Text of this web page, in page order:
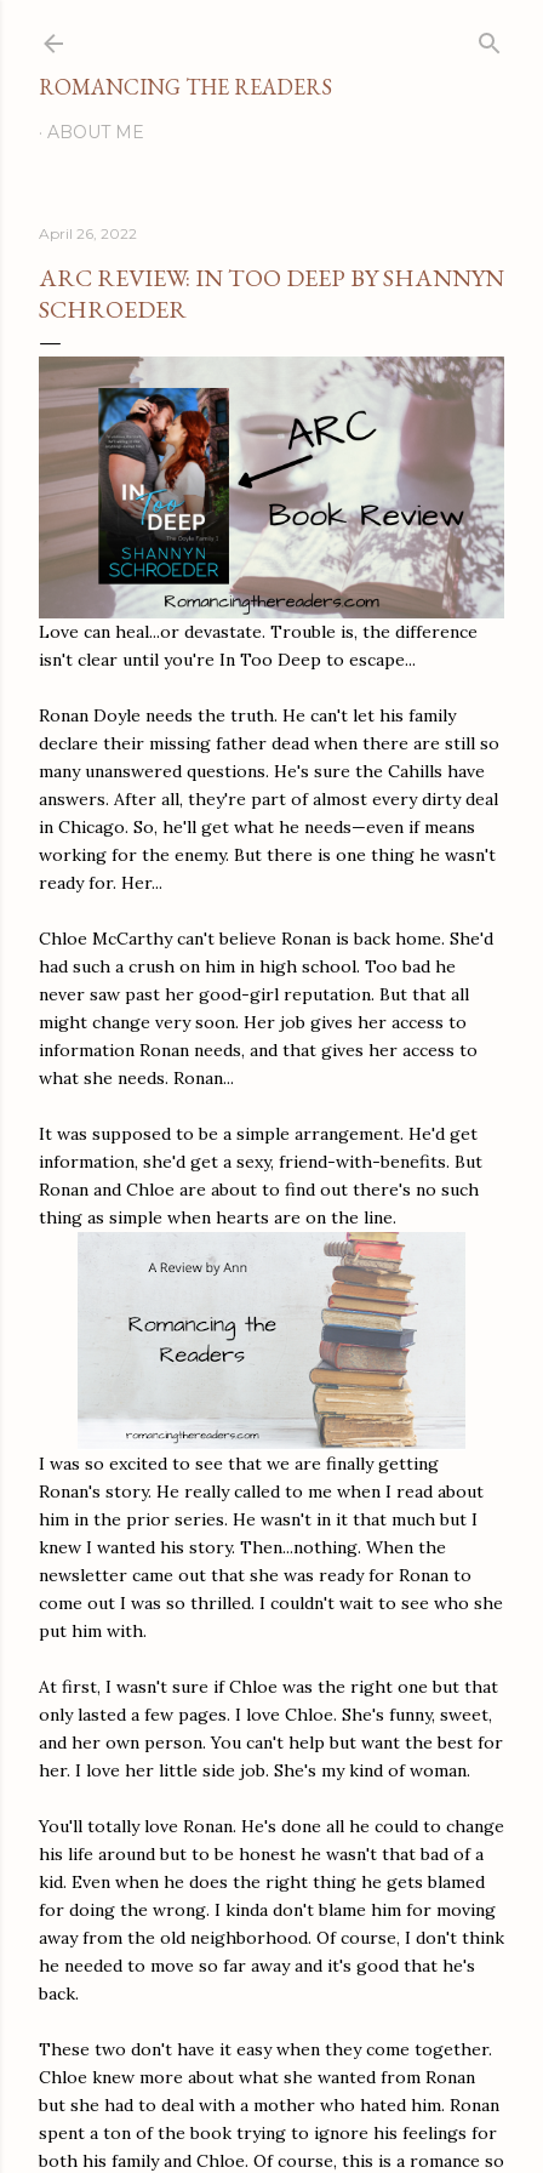
ROMANCING THE READERS
ABOUT ME
April 26, 2022
ARC REVIEW: IN TOO DEEP BY SHANNYN
SCHROEDER
Love can heal...or devastate. Trouble is, the difference
isn't clear until you're In Too Deep to escape...
Ronan Doyle needs the truth. He can't let his family
declare their missing father dead when there are still so
many unanswered questions. He's sure the Cahills have
answers. After all, they're part of almost every dirty deal
in Chicago. So, he'll get what he needs—even if means
working for the enemy. But there is one thing he wasn't
ready for. Her...
Chloe McCarthy can't believe Ronan is back home. She'd
had such a crush on him in high school. Too bad he
never saw past her good-girl reputation. But that all
might change very soon. Her job gives her access to
information Ronan needs, and that gives her access to
what she needs. Ronan...
It was supposed to be a simple arrangement. He'd get
information, she'd get a sexy, friend-with-benefits. But
Ronan and Chloe are about to find out there's no such
thing as simple when hearts are on the line.
I was so excited to see that we are finally getting
Ronan's story. He really called to me when I read about
him in the prior series. He wasn't in it that much but I
knew I wanted his story. Then...nothing. When the
newsletter came out that she was ready for Ronan to
come out I was so thrilled. I couldn't wait to see who she
put him with.
At first, I wasn't sure if Chloe was the right one but that
only lasted a few pages. I love Chloe. She's funny, sweet,
and her own person. You can't help but want the best for
her. I love her little side job. She's my kind of woman.
You'll totally love Ronan. He's done all he could to change
his life around but to be honest he wasn't that bad of a
kid. Even when he does the right thing he gets blamed
for doing the wrong. I kinda don't blame him for moving
away from the old neighborhood. Of course, I don't think
he needed to move so far away and it's good that he's
back.
These two don't have it easy when they come together.
Chloe knew more about what she wanted from Ronan
but she had to deal with a mother who hated him. Ronan
spent a ton of the book trying to ignore his feelings for
both his family and Chloe. Of course, this is a romance so